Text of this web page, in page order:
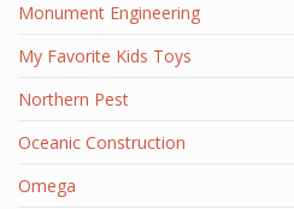
Monument Engineering
My Favorite Kids Toys
Northern Pest
Oceanic Construction
Omega